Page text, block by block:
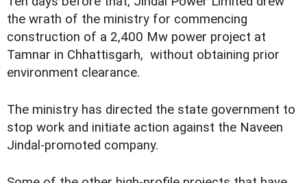
the wrath of the ministry for commencing
construction of a 2,400 Mw power project at
Tamnar in Chhattisgarh, without obtaining prior
environment clearance.
The ministry has directed the state government to
stop work and initiate action against the Naveen
Jindal-promoted company.